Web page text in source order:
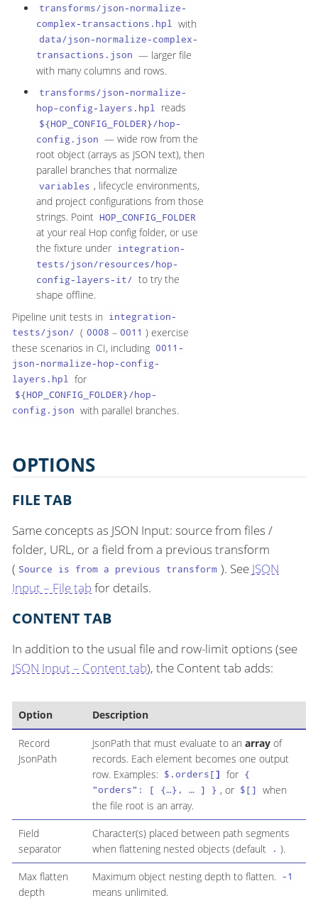
transforms/json-normalize-
complex-transactions.hpl with
data/json-normalize-complex-
transactions.json — larger file
with many columns and rows.
transforms/json-normalize-
hop-config-layers.hpl reads
${HOP_CONFIG_FOLDER}/hop-
config.json — wide row from the
root object (arrays as JSON text), then
parallel branches that normalize
variables , lifecycle environments,
and project configurations from those
strings. Point HOP_CONFIG_FOLDER
at your real Hop config folder, or use
the fixture under integration-
tests/json/resources/hop-
config-layers-it/ to try the
shape offline.
Pipeline unit tests in integration-
tests/json/ ( 0008 – 0011 ) exercise
these scenarios in CI, including 0011-
json-normalize-hop-config-
layers.hpl for
${HOP_CONFIG_FOLDER}/hop-
config.json with parallel branches.
OPTIONS
FILE TAB
Same concepts as JSON Input: source from files /
folder, URL, or a field from a previous transform
( Source is from a previous transform ). See JSON
Input – File tab for details.
CONTENT TAB
In addition to the usual file and row-limit options (see
JSON Input – Content tab), the Content tab adds:
Option Description
Record
JsonPath
JsonPath that must evaluate to an arrayof
records. Each element becomes one output
row. Examples: $.orders[] for {
"orders": [ {…​}, …​ ] } , or $[] when
the file root is an array.
Field
separator
Character(s) placed between path segments
when flattening nested objects (default
. ).
Max flatten
depth
Maximum object nesting depth to flatten. -1
means unlimited.